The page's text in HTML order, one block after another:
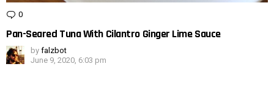
0
Pan-Seared Tuna With Cilantro Ginger Lime Sauce
by falzbot
June 9, 2020, 6:03 pm